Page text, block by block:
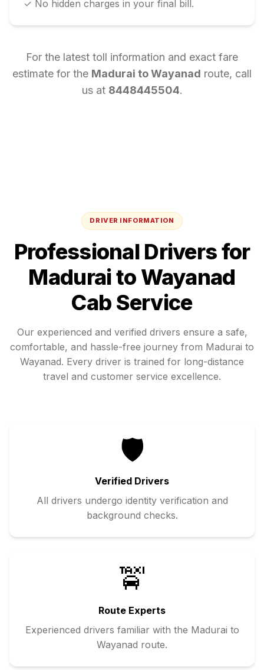
✓ No hidden charges in your final bill.
For the latest toll information and exact fare
estimate for the Madurai toWayanad route, call
us at 8448445504.
DRIVER INFORMATION
Professional Drivers for
Maduraito Wayanad
Cab Service
Our experienced and verified drivers ensure a safe,
comfortable, and hassle-free journey from Madurai to
Wayanad. Every driver is trained for long-distance
travel and customer service excellence.
🛡️
Verified Drivers
All drivers undergo identity verification and
background checks.
🚖
Route Experts
Experienced drivers familiar with the Madurai to
Wayanad route.